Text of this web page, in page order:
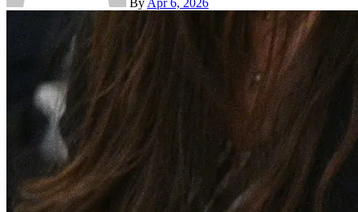
By Apr 6, 2026